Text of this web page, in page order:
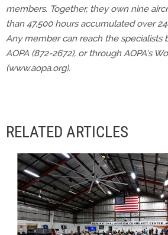
members. Together, they own nine
than 47,500 hours accumulated over
Any member can reach the specialists
AOPA (872-2672), or through AOPA's
(www.aopa.org).
RELATED ARTICLES